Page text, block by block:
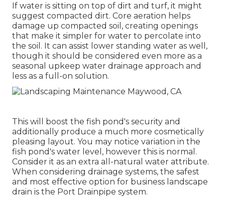
If water is sitting on top of dirt and turf, it might
suggest compacted dirt. Core aeration helps
damage up compacted soil, creating openings
that make it simpler for water to percolate into
the soil. It can assist lower standing water as well,
though it should be considered even more as a
seasonal upkeep water drainage approach and
less as a full-on solution.
This will boost the fish pond's security and
additionally produce a much more cosmetically
pleasing layout. You may notice variation in the
fish pond's water level, however this is normal.
Consider it as an extra all-natural water attribute.
When considering drainage systems, the safest
and most effective option for business landscape
drain is the Port Drainpipe system.